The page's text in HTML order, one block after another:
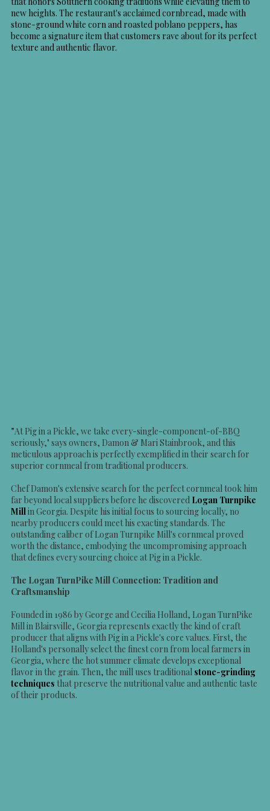
new heights. The restaurant's acclaimed cornbread, made with
stone-ground white corn and roasted poblano peppers, has
become a signature item that customers rave about for its perfect
texture and authentic flavor.
"At Pig in a Pickle, we take every-single-component-of-BBQ
seriously," says owners, Damon & Mari Stainbrook, and this
meticulous approach is perfectly exemplified in their search for
superior cornmeal from traditional producers.
Chef Damon's extensive search for the perfect cornmeal took him
far beyond local suppliers before he discovered Logan Turnpike
Millin Georgia. Despite his initial focus to sourcing locally, no
nearby producers could meet his exacting standards. The
outstanding caliber of Logan Turnpike Mill's cornmeal proved
worth the distance, embodying the uncompromising approach
that defines every sourcing choice at Pig in a Pickle.
The Logan TurnPike Mill Connection: Tradition and
Craftsmanship
Founded in 1986 by George and Cecilia Holland, Logan TurnPike
Mill in Blairsville, Georgia represents exactly the kind of craft
producer that aligns with Pig in a Pickle's core values. First, the
Holland's personally select the finest corn from local farmers in
Georgia, where the hot summer climate develops exceptional
flavor in the grain. Then, the mill uses traditional stone-grinding
techniques that preserve the nutritional value and authentic taste
of their products.